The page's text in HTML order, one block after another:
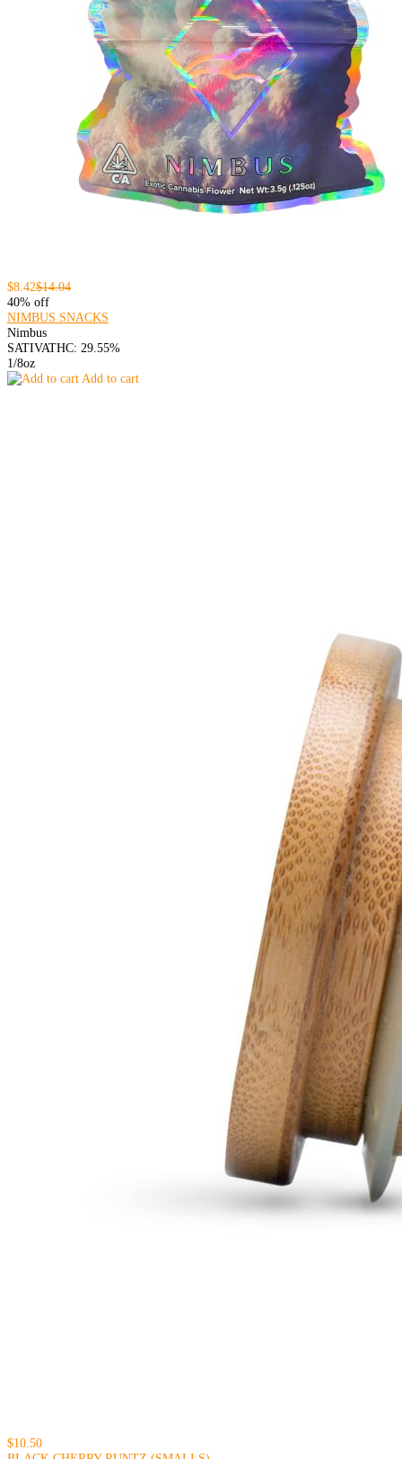
$8.42$14.04
40% off
NIMBUS SNACKS
Nimbus
SATIVATHC: 29.55%
1/8oz
Add to cart
$10.50